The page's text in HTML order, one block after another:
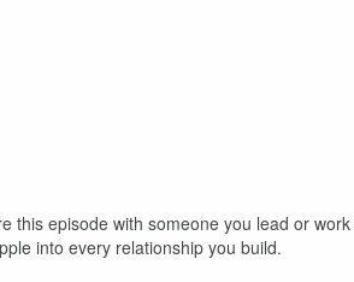
this episode with someone you lead or work
into every relationship you build.